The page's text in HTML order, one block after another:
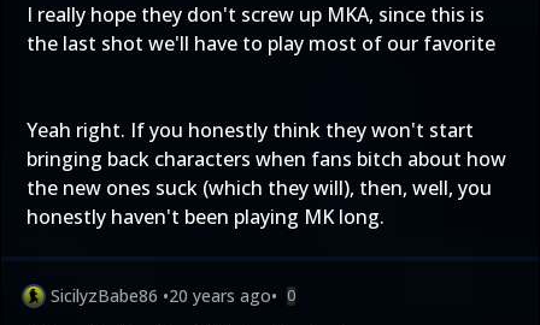
I really hope they don't screw up MKA, since this is
the last shot we'll have to play most of our favorite
Yeah right. If you honestly think they won't start
bringing back characters when fans bitch about how
the new ones suck (which they will), then, well, you
honestly haven't been playing MK long.
SicilyzBabe86 •20 years ago• 0